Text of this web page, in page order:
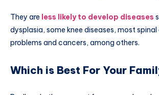
They are less likely to develop diseases
dysplasia, some knee diseases, most
problems and cancers, among others.
Which is Best For Your